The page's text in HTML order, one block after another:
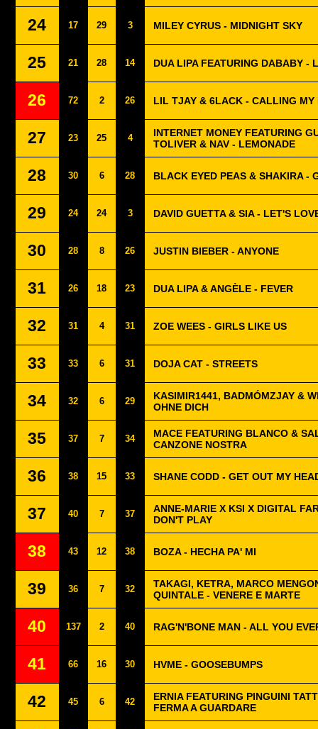
24 17 29 3 MILEY CYRUS - MIDNIGHT SKY
25 21 28 14 DUA LIPA FEATURING DABABY -
26 72 2 26 LIL TJAY & 6LACK - CALLING MY
27 23 25 4
INTERNET MONEY FEATURING
TOLIVER & NAV - LEMONADE
28 30 6 28 BLACK EYED PEAS & SHAKIRA -
29 24 24 3 DAVID GUETTA & SIA - LET'S
30 28 8 26 JUSTIN BIEBER - ANYONE
31 26 18 23 DUA LIPA & ANGÈLE - FEVER
32 31 4 31 ZOE WEES - GIRLS LIKE US
33 33 6 31 DOJA CAT - STREETS
34 32 6 29
KASIMIR1441, BADMÓMZJAY &
OHNE DICH
35 37 7 34
MACE FEATURING BLANCO &
CANZONE NOSTRA
36 38 15 33 SHANE CODD - GET OUT MY
37 40 7 37
ANNE-MARIE X KSI X DIGITAL
DON'T PLAY
38 43 12 38 BOZA - HECHA PA' MI
39 36 7 32
TAKAGI, KETRA, MARCO
QUINTALE - VENERE E MARTE
40 137 2 40 RAG'N'BONE MAN - ALL YOU
41 66 16 30 HVME - GOOSEBUMPS
42 45 6 42
ERNIA FEATURING PINGUINI
FERMA A GUARDARE